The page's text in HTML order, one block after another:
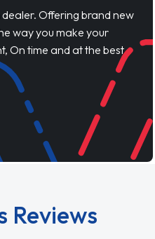
Offering brand new
way you make your
On time and at the best
Reviews